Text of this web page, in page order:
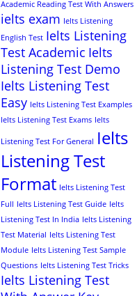
Academic Reading Test With Answers
ielts exam Ielts Listening
English Test Ielts Listening
Test Academic Ielts
Listening Test Demo
Ielts Listening Test
Easy Ielts Listening Test Examples
Ielts Listening Test Exams Ielts
Listening Test For General Ielts
Listening Test
Format Ielts Listening Test
Full Ielts Listening Test Guide Ielts
Listening Test In India Ielts Listening
Test Material Ielts Listening Test
Module Ielts Listening Test Sample
Questions Ielts Listening Test Tricks
Ielts Listening Test